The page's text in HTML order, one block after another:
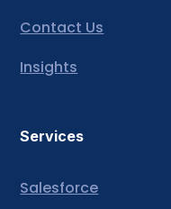
Contact Us
Insights
Services
Salesforce